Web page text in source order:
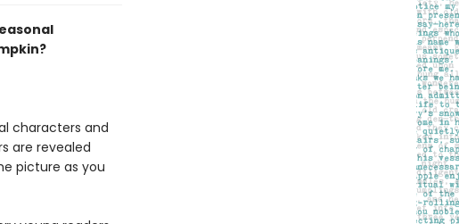
characters and
are revealed
picture as you